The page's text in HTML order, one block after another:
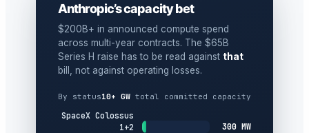
Anthropic’s capacity bet
$200B+ in announced compute spend
across multi-year contracts. The $65B
Series H raise has to be read against that
bill, not against operating losses.
By status10+ GW total committed capacity
SpaceX Colossus
1+2
300 MW